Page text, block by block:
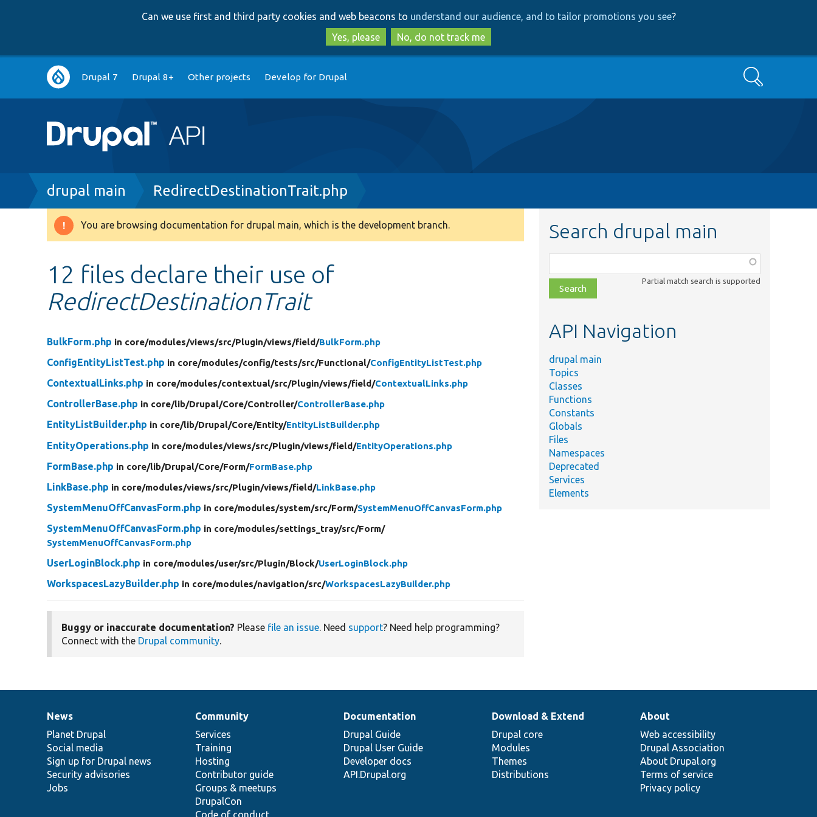
to
main
content
to
search
Can we use first and third party cookies and web beacons to understand our audience, and to tailor promotions you see?
Yes, please
No, do not track me
Main
navigation
Drupal 7 Drupal 8+ Other projects Develop for Drupal Search
Breadcrumb
drupal main RedirectDestinationTrait.php
Warning
You are browsing documentation for drupal main, which is the development branch.
12 files declare their use of
RedirectDestinationTrait
BulkForm.php in core/modules/views/src/Plugin/views/field/BulkForm.php
ConfigEntityListTest.php in core/modules/config/tests/src/Functional/ConfigEntityListTest.php
ContextualLinks.php in core/modules/contextual/src/Plugin/views/field/ContextualLinks.php
ControllerBase.php in core/lib/Drupal/Core/Controller/ControllerBase.php
EntityListBuilder.php in core/lib/Drupal/Core/Entity/EntityListBuilder.php
EntityOperations.php in core/modules/views/src/Plugin/views/field/EntityOperations.php
FormBase.php in core/lib/Drupal/Core/Form/FormBase.php
LinkBase.php in core/modules/views/src/Plugin/views/field/LinkBase.php
SystemMenuOffCanvasForm.php in core/modules/system/src/Form/SystemMenuOffCanvasForm.php
SystemMenuOffCanvasForm.php in core/modules/settings_tray/src/Form/
SystemMenuOffCanvasForm.php
UserLoginBlock.php in core/modules/user/src/Plugin/Block/UserLoginBlock.php
WorkspacesLazyBuilder.php in core/modules/navigation/src/WorkspacesLazyBuilder.php
Buggy or inaccurate documentation? Please file an issue. Need support? Need help programming?
Connect with the Drupal community.
Search drupal main
class,
file,
topic,
Partial match search is supported
API Navigation
drupal main
Topics
Classes
Functions
Constants
Globals
Files
Namespaces
Deprecated
Services
Elements
News
items
News
Planet Drupal
Social media
Sign up for Drupal news
Security advisories
Jobs
Our
community
Community
Services
Training
Hosting
Contributor guide
Groups & meetups
DrupalCon
Code of conduct
Documentation
Documentation
Drupal Guide
Drupal User Guide
Developer docs
API.Drupal.org
Drupal
code
base
Download & Extend
Drupal core
Modules
Themes
Distributions
Governance
of
community
About
Web accessibility
Drupal Association
About Drupal.org
Terms of service
Privacy policy